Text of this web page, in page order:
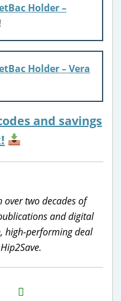
Holder –
Holder – Vera
and savings
over two decades of
and digital
high-performing deal
H2S
Email